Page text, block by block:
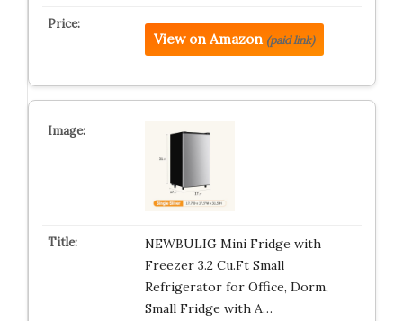
View on Amazon (paid link)
NEWBULIG Mini Fridge with
Freezer 3.2 Cu.Ft Small
Refrigerator for Office, Dorm,
Small Fridge with A…